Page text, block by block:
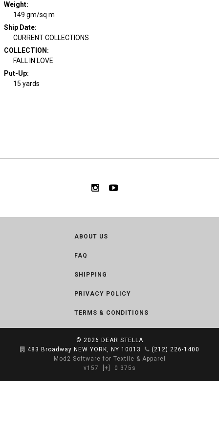
Weight:
149 gm/sq m
Ship Date:
CURRENT COLLECTIONS
COLLECTION :
FALL IN LOVE
Put-Up:
15 yards
ABOUT US
FAQ
SHIPPING
PRIVACY POLICY
TERMS & CONDITIONS
© 2026 DEAR STELLA
483 Broadway NEW YORK, NY 10013
(212) 226-1400
Mod2 Software for Textile & Apparel
v157
[+] 0.375s